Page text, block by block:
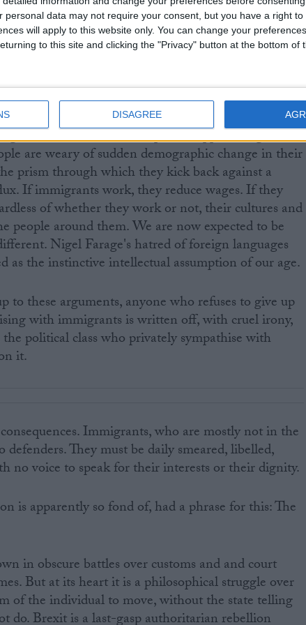
personal data may not require your consent, but you have a right to
will apply to this website only. You can change your
to this site and clicking the "Privacy" button at the bottom of
DISAGREE
all around you suffer the restrictions and
No-one ever tells their story.
held and demonstrable public support for greater
are weary of sudden demographic change in their
prism through which they kick back against a
If immigrants work, they reduce wages. If they
of whether they work or not, their cultures and
people around them. We are now expected to be
Nigel Farage's hatred of foreign languages
as the instinctive intellectual assumption of our age.
to these arguments, anyone who refuses to give up
with immigrants is written off, with cruel irony,
political class who privately sympathise with
it.
Immigrants, who are mostly not in the
They must be daily smeared, libelled,
no voice to speak for their interests or their dignity.
is apparently so fond of, had a phrase for this: The
in obscure battles over customs and and court
But at its heart it is a philosophical struggle over
of the individual to move, without the state telling